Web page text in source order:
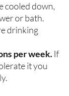
cooled down,
or bath.
drinking
per week. If
it you